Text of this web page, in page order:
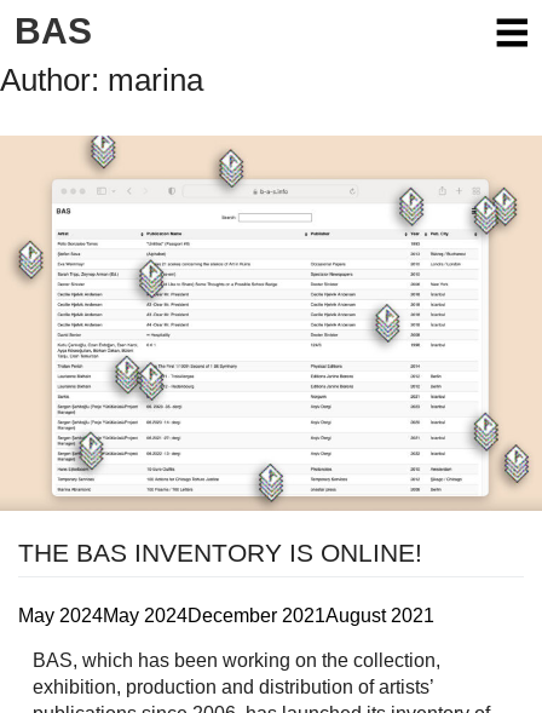
content
BAS
Author: marina
THE BAS INVENTORY IS ONLINE!
May 2024May 2024December 2021August 2021
BAS, which has been working on the collection,
exhibition, production and distribution of artists’